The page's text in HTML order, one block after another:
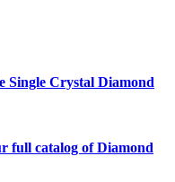
Single Crystal Diamond
full catalog of Diamond